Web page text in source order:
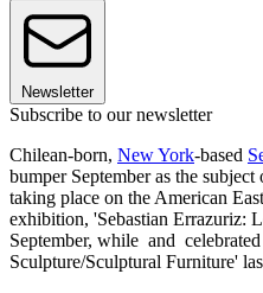
Newsletter
Subscribe to our newsletter
Chilean-born, New York-based
bumper September as the
taking place on the American
exhibition, 'Sebastian Errazuriz:
September, while and
Sculpture/Sculptural Furniture'